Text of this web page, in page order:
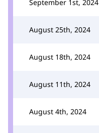
September 1st, 2024
August 25th, 2024
August 18th, 2024
August 11th, 2024
August 4th, 2024